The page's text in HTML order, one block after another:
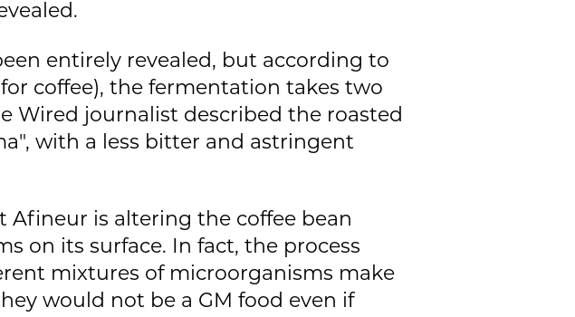
entirely revealed, but according to
coffee), the fermentation takes two
Wired journalist described the roasted
with a less bitter and astringent
Afineur is altering the coffee bean
on its surface. In fact, the process
mixtures of microorganisms make
would not be a GM food even if